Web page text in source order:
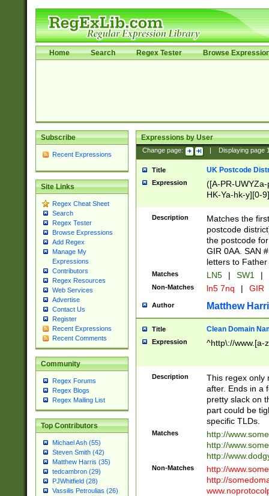
Home Search Regex Tester Browse
Subscribe
Recent Expressions
Site Links
Regex Cheat Sheet
Search
Regex Tester
Browse Expressions
Add Regex
Manage My
Expressions
Contributors
Regex Resources
Web Services
Advertise
Contact Us
Register
Recent Expressions
Recent Comments
Community
Regex Forums
Regex Blogs
Regex Mailing List
Top Contributors
Michael Ash (55)
Steven Smith (42)
Matthew Harris (35)
tedcambron (29)
PJWhitfield (28)
Vassilis Petroulias (26)
Expressions by User
Change page: Displaying page
Title UK Postcode
Expression
([A-PR-
HK-Ya-hk-y][0-
[A-HJKS-UWa-
Description
Matches the
postcode
the postcode
GIR 0AA. SAN
letters to
Matches LN5 | SW1 |
Non-Matches ln5 7nq | GIR
Author Matthew
Title Clean Domain
Expression ^http\://www.[a-
Description
This regex only
after. Ends in a
pretty slack on
part could be
specific TLDs.
Matches
http://
http://
http://
Non-Matches
http://
http://